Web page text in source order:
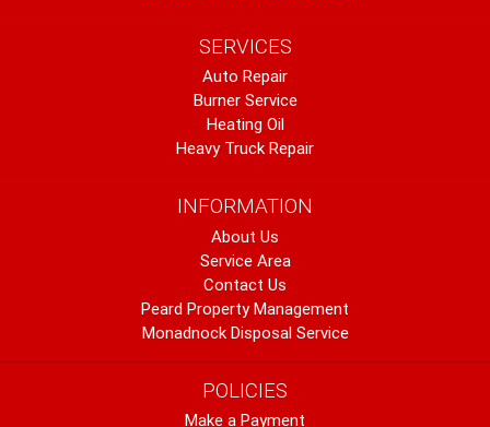
SERVICES
Auto Repair
Burner Service
Heating Oil
Heavy Truck Repair
INFORMATION
About Us
Service Area
Contact Us
Peard Property Management
Monadnock Disposal Service
POLICIES
Make a Payment